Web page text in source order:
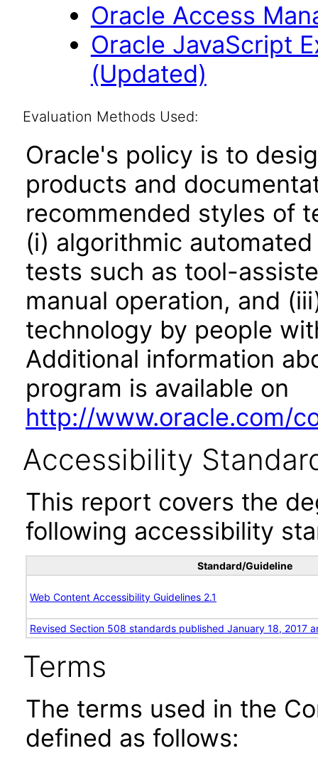
Oracle Access
Oracle JavaScript
(Updated)
Evaluation Methods Used:
Oracle's policy is to
products and
recommended styles of
(i) algorithmic
tests such as tool-
manual operation, and
technology by people
Additional information
program is available on
http://www.oracle.com/
Accessibility
This report covers the
following accessibility
Standard/Guideline
Web Content Accessibility Guidelines 2.1
Revised Section 508 standards published January 18, 2017
Terms
The terms used in the
defined as follows: